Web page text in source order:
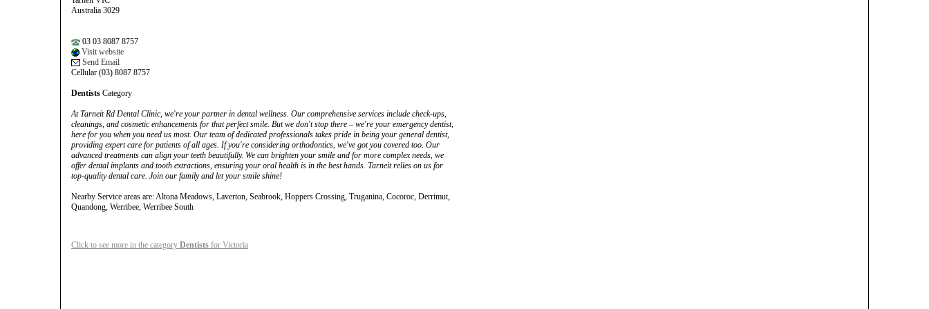
Australia 3029
03 03 8087 8757
Visit website
Send Email
Cellular (03) 8087 8757
Dentists Category
At Tarneit Rd Dental Clinic, we're your partner in dental wellness. Our comprehensive services include check-ups,
cleanings, and cosmetic enhancements for that perfect smile. But we don't stop there – we're your emergency dentist,
here for you when you need us most. Our team of dedicated professionals takes pride in being your general dentist,
providing expert care for patients of all ages. If you're considering orthodontics, we've got you covered too. Our
advanced treatments can align your teeth beautifully. We can brighten your smile and for more complex needs, we
offer dental implants and tooth extractions, ensuring your oral health is in the best hands. Tarneit relies on us for
top-quality dental care. Join our family and let your smile shine!
Nearby Service areas are: Altona Meadows, Laverton, Seabrook, Hoppers Crossing, Truganina, Cocoroc, Derrimut,
Quandong, Werribee, Werribee South
Click to see more in the category Dentists for Victoria